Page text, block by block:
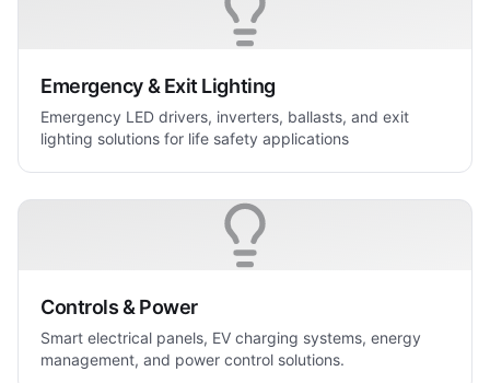
Emergency & Exit Lighting
Emergency LED drivers, inverters, ballasts, and exit
lighting solutions for life safety applications
Controls & Power
Smart electrical panels, EV charging systems, energy
management, and power control solutions.